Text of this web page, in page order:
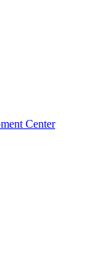
Center